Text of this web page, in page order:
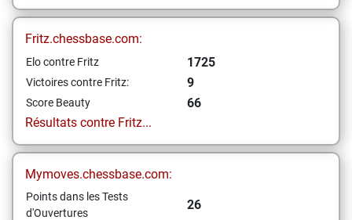
Fritz.chessbase.com:
Elo contre Fritz 1725
Victoires contre Fritz: 9
Score Beauty
66
Résultats contre Fritz...
Mymoves.chessbase.com:
Points dans les Tests
d'Ouvertures
26